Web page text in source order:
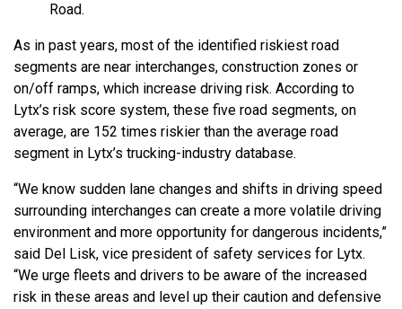
Road.
As in past years, most of the identified riskiest road
segments are near interchanges, construction zones or
on/off ramps, which increase driving risk. According to
Lytx’s risk score system, these five road segments, on
average, are 152 times riskier than the average road
segment in Lytx’s trucking-industry database.
“We know sudden lane changes and shifts in driving speed
surrounding interchanges can create a more volatile driving
environment and more opportunity for dangerous incidents,”
said Del Lisk, vice president of safety services for Lytx.
“We urge fleets and drivers to be aware of the increased
risk in these areas and level up their caution and defensive